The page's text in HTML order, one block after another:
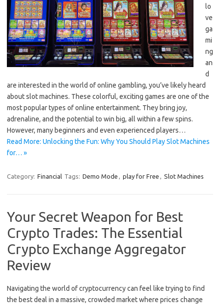
lo
ve
ga
mi
ng
an
d
are interested in the world of online gambling, you’ve likely heard
about slot machines. These colorful, exciting games are one of the
most popular types of online entertainment. They bring joy,
adrenaline, and the potential to win big, all within a few spins.
However, many beginners and even experienced players…
Read More: Unlocking the Fun: Why You Should Play Slot Machines
for… »
Category: Financial Tags: Demo Mode , play for Free , Slot Machines
Your Secret Weapon for Best
Crypto Trades: The Essential
Crypto Exchange Aggregator
Review
Navigating the world of cryptocurrency can feel like trying to find
the best deal in a massive, crowded market where prices change